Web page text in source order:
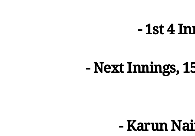
- 1st 4
- Next Innings,
- Karun